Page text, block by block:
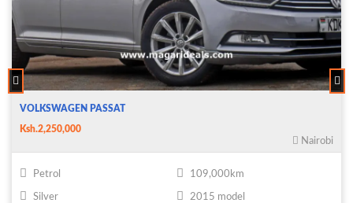
VOLKSWAGEN PASSAT
Ksh.2,250,000
Nairobi
Petrol 109,000km
Silver 2015 model